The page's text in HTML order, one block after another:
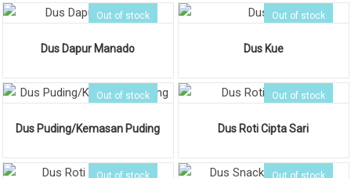
Out of stock
Dus Dapur Manado
Out of stock
Dus Kue
Out of stock
Dus Puding/Kemasan Puding
Out of stock
Dus Roti Cipta Sari
Out of stock Out of stock